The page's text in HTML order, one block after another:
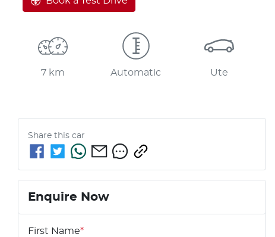
7 km Automatic Ute
Share this car
Enquire Now
First Name*